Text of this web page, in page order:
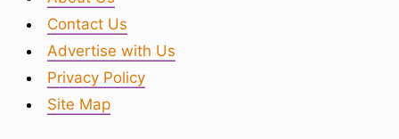
Contact Us
Advertise with Us
Privacy Policy
Site Map